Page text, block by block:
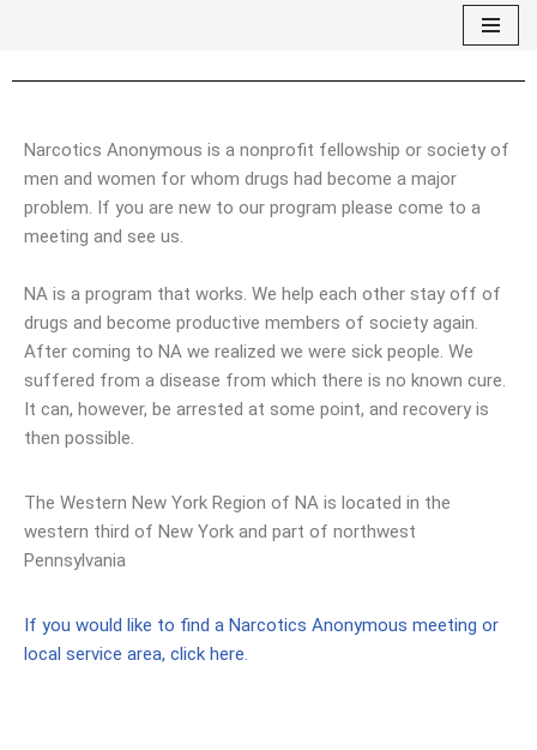
Narcotics Anonymous is a nonprofit fellowship or society of
men and women for whom drugs had become a major
problem. If you are new to our program please come to a
meeting and see us.
NA is a program that works. We help each other stay off of
drugs and become productive members of society again.
After coming to NA we realized we were sick people. We
suffered from a disease from which there is no known cure.
It can, however, be arrested at some point, and recovery is
then possible.
The Western New York Region of NA is located in the
western third of New York and part of northwest
Pennsylvania
If you would like to find a Narcotics Anonymous meeting or
local service area, click here.